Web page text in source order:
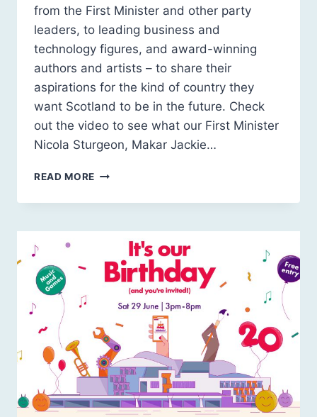
from the First Minister and other party
leaders, to leading business and
technology figures, and award-winning
authors and artists – to share their
aspirations for the kind of country they
want Scotland to be in the future. Check
out the video to see what our First Minister
Nicola Sturgeon, Makar Jackie…
READ MORE OUR
SCOTLAND